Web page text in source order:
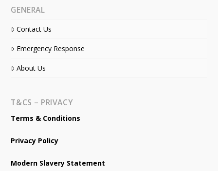
GENERAL
Contact Us
Emergency Response
About Us
T&CS – PRIVACY
Terms & Conditions
Privacy Policy
Modern Slavery Statement